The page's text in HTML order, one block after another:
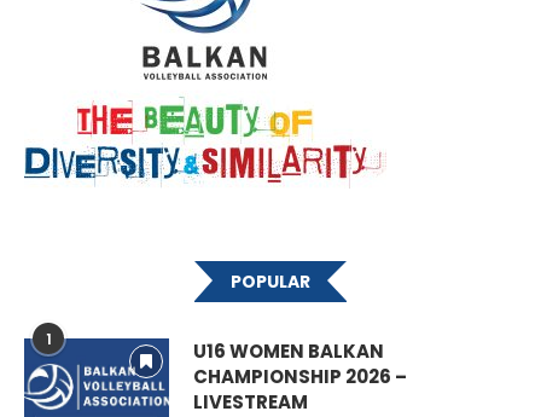
POPULAR
1
U16 WOMEN BALKAN
CHAMPIONSHIP 2026 –
LIVESTREAM